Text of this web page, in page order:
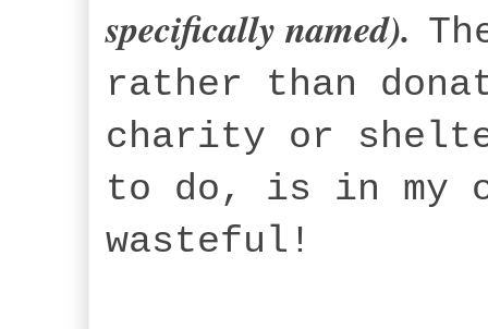
specifically named).
rather than
charity or
to do, is in my
wasteful!